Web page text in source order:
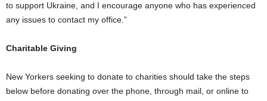
to support Ukraine, and I encourage anyone who has experienced
any issues to contact my office.”
Charitable Giving
New Yorkers seeking to donate to charities should take the steps
below before donating over the phone, through mail, or online to